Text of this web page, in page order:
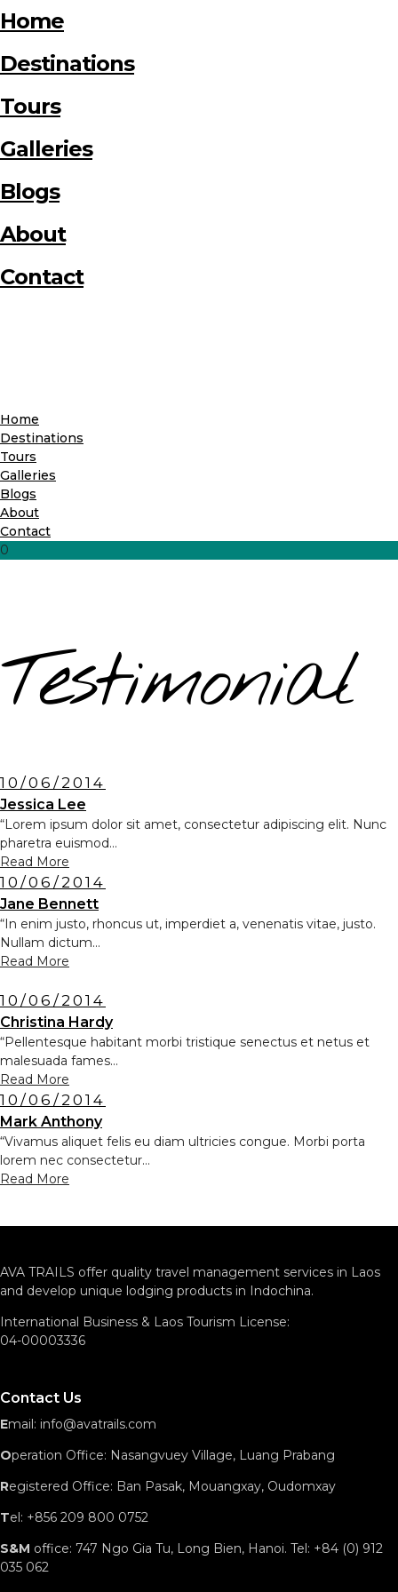
Home
Destinations
Tours
Galleries
Blogs
About
Contact
Home
Destinations
Tours
Galleries
Blogs
About
Contact
0
Testimonial
10/06/2014
Jessica Lee
“Lorem ipsum dolor sit amet, consectetur adipiscing elit. Nunc
pharetra euismod...
Read More
10/06/2014
Jane Bennett
“In enim justo, rhoncus ut, imperdiet a, venenatis vitae, justo.
Nullam dictum...
Read More
10/06/2014
Christina Hardy
“Pellentesque habitant morbi tristique senectus et netus et
malesuada fames...
Read More
10/06/2014
Mark Anthony
“Vivamus aliquet felis eu diam ultricies congue. Morbi porta
lorem nec consectetur...
Read More
AVA TRAILS offer quality travel management services in Laos
and develop unique lodging products in Indochina.
International Business & Laos Tourism License:
04-00003336
Contact Us
Email: info@avatrails.com
Operation Office: Nasangvuey Village, Luang Prabang
Registered Office: Ban Pasak, Mouangxay, Oudomxay
Tel: +856 209 800 0752
S&M office: 747 Ngo Gia Tu, Long Bien, Hanoi. Tel: +84 (0) 912
035 062